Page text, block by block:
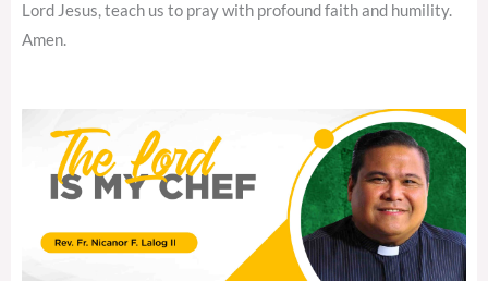
Lord Jesus, teach us to pray with profound faith and humility.
Amen.